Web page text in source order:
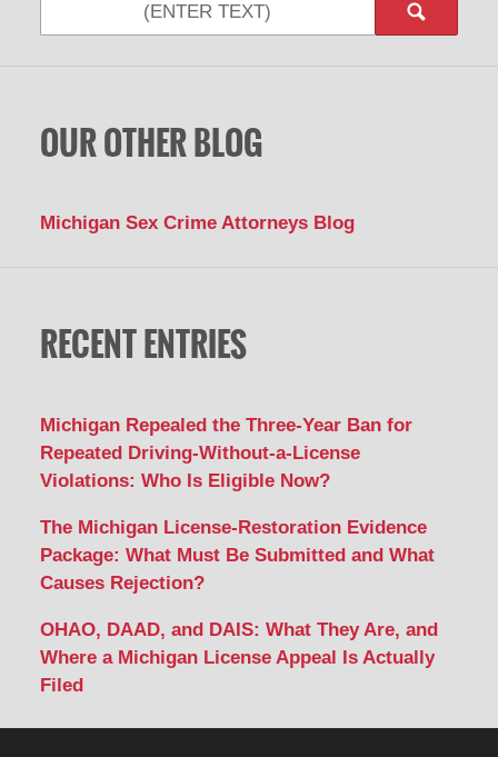
OUR OTHER BLOG
Michigan Sex Crime Attorneys Blog
RECENT ENTRIES
Michigan Repealed the Three-Year Ban for
Repeated Driving-Without-a-License
Violations: Who Is Eligible Now?
The Michigan License-Restoration Evidence
Package: What Must Be Submitted and What
Causes Rejection?
OHAO, DAAD, and DAIS: What They Are, and
Where a Michigan License Appeal Is Actually
Filed